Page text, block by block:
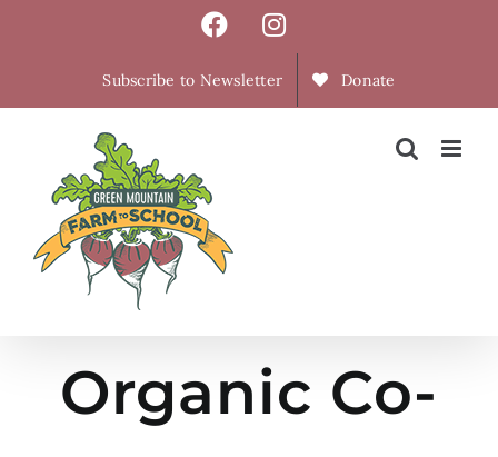
FacebookInstagram
Subscribe to Newsletter Donate
Organic Co-